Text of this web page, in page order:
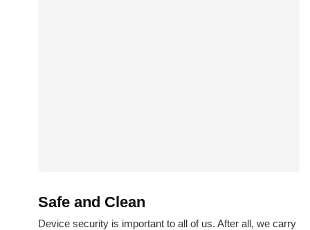
Safe and Clean
Device security is important to all of us. After all, we carry